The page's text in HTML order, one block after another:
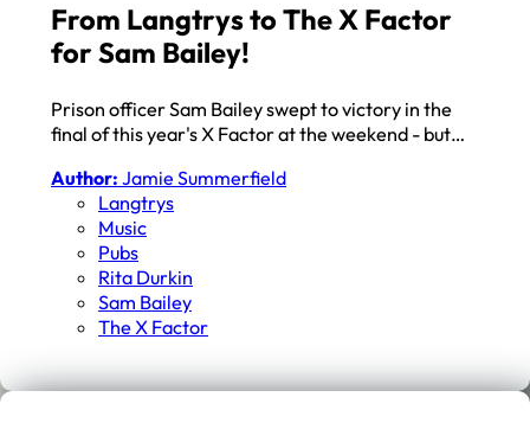
From Langtrys to The X Factor
for Sam Bailey!
Prison officer Sam Bailey swept to victory in the
final of this year's X Factor at the weekend - but…
Author: Jamie Summerfield
Langtrys
Music
Pubs
Rita Durkin
Sam Bailey
The X Factor